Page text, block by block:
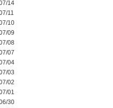
14
11
10
09
08
07
04
03
02
01
30